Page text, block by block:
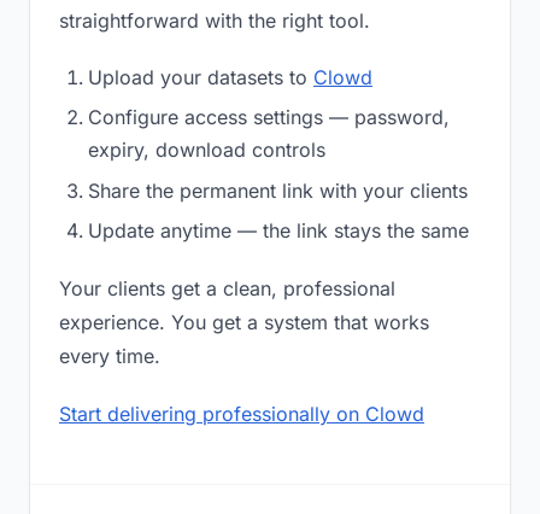
straightforward with the right tool.
Upload your datasets to Clowd
Configure access settings — password,
expiry, download controls
Share the permanent link with your clients
Update anytime — the link stays the same
Your clients get a clean, professional
experience. You get a system that works
every time.
Start delivering professionally on Clowd